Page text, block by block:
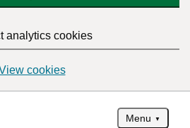
analytics cookies
cookies
Menu